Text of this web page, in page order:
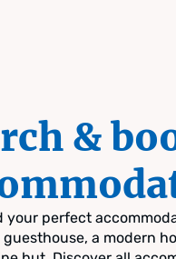
&
your perfect
guesthouse, a modern